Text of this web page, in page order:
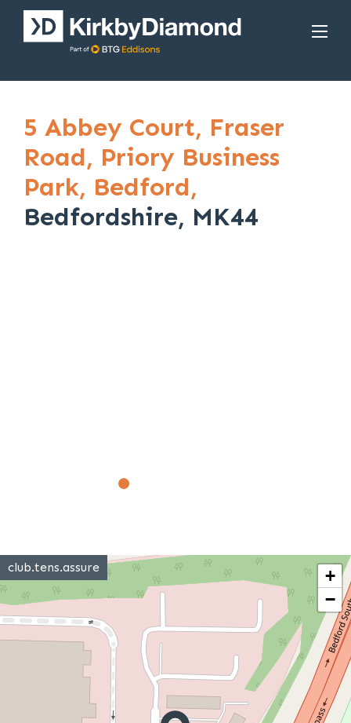
5 Abbey Court, Fraser
Road, Priory Business
Park, Bedford,
Bedfordshire, MK44
club.tens.assure
+
−